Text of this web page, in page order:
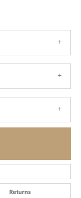
Returns